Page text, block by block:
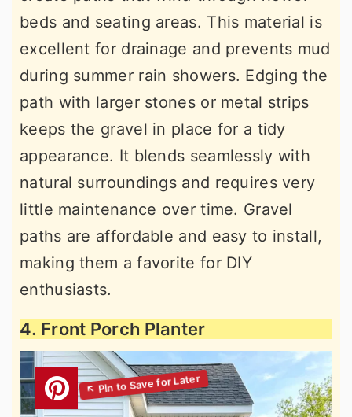
beds and seating areas. This material is
excellent for drainage and prevents mud
during summer rain showers. Edging the
path with larger stones or metal strips
keeps the gravel in place for a tidy
appearance. It blends seamlessly with
natural surroundings and requires very
little maintenance over time. Gravel
paths are affordable and easy to install,
making them a favorite for DIY
enthusiasts.
4. Front Porch Planter